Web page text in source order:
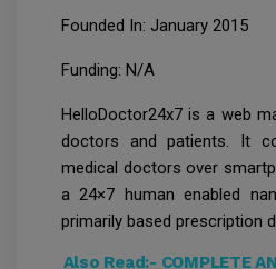
Founded In: January 2015
Funding: N/A
HelloDoctor24x7 is a web
doctors and patients. It
medical doctors over
a 24×7 human enabled
primarily based prescription
Also Read:- COMPLETE